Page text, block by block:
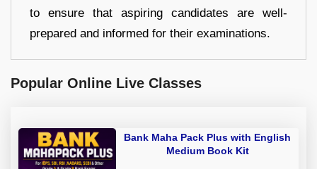
to ensure that aspiring candidates are well-
prepared and informed for their examinations.
Popular Online Live Classes
Bank Maha Pack Plus with English
Medium Book Kit